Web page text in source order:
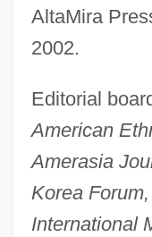
AltaMira
2002.
Editorial
American
Amerasia
Korea Forum,
International